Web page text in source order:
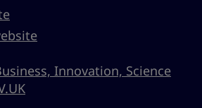
Innovation, Science